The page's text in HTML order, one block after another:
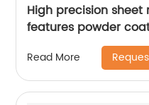
High precision
features powder
Read More